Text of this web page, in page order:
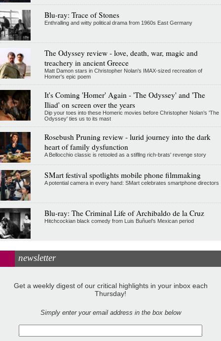
Blu-ray: Trace of Stones
Enthralling and witty political drama from 1960s East Germany
The Odyssey review - love, death, war, magic and
treachery in ancient Greece
Matt Damon stars in Christopher Nolan's IMAX-sized recreation of
Homer's epic poem
It's Coming 'Homer' Again - 'The Odyssey' and 'The
Iliad' on screen over the years
Dip your toes into these Homeric movies before Christopher Nolan’s 'The
Odyssey' ties us to its mast
Rosebush Pruning review - lurid journey into the dark
heart of family dysfunction
A Bellocchio classic is retooled as a stifllng rich-brats' revenge story
SMart festival spotlights mobile phone filmmaking
A potential camera in every hand: SMart celebrates smartphone directors
Blu-ray: The Criminal Life of Archibaldo de la Cruz
Hitchcockian black comedy from Luis Buñuel’s Mexican period
newsletter
Get a weekly digest of our critical highlights in your inbox each
Thursday!
Simply enter your email address in the box below